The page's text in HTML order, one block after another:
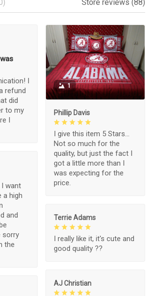
Store reviews (88)
I
refund
did
to my
I
1
Phillip Davis
I give this item 5 Stars...
Not so much for the
quality, but just the fact I
got a little more than I
was expecting for the
price.
I want
a high
and
sorry
the
Terrie Adams
I really like it, it's cute and
good quality ??
AJ Christian